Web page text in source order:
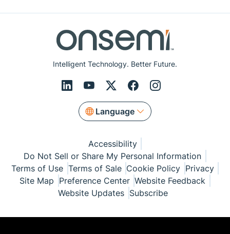
Intelligent Technology. Better Future.
Language
Accessibility
Do Not Sell or Share My Personal Information
Terms of Use Terms of Sale Cookie Policy Privacy
Site Map Preference Center Website Feedback
Website Updates Subscribe
© Copyright 1999-2026 Semiconductor Components